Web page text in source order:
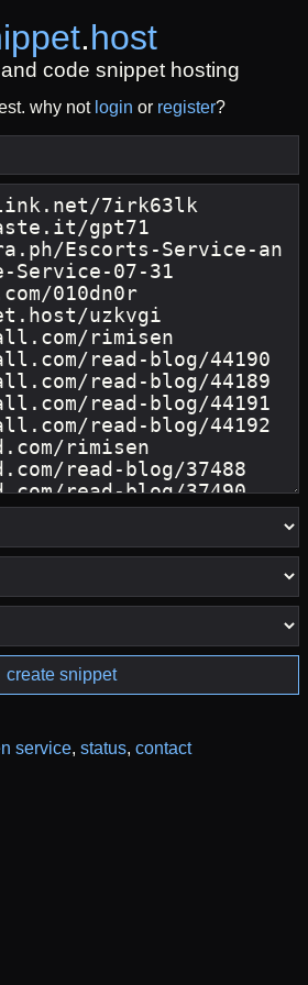
.host
code snippet hosting
why not login or register?
create snippet
service, status, contact